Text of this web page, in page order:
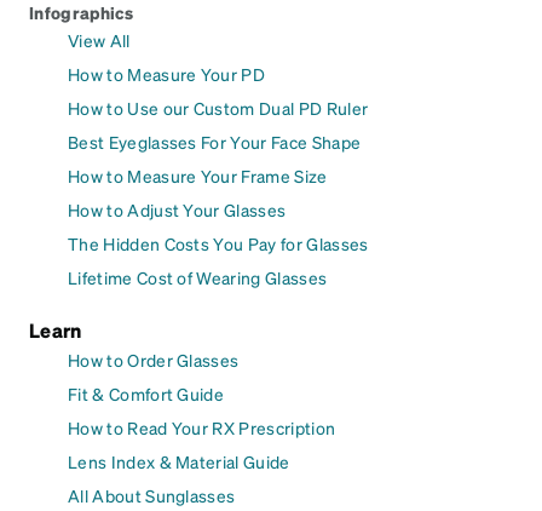
Infographics
View All
How to Measure Your PD
How to Use our Custom Dual PD Ruler
Best Eyeglasses For Your Face Shape
How to Measure Your Frame Size
How to Adjust Your Glasses
The Hidden Costs You Pay for Glasses
Lifetime Cost of Wearing Glasses
Learn
How to Order Glasses
Fit & Comfort Guide
How to Read Your RX Prescription
Lens Index & Material Guide
All About Sunglasses